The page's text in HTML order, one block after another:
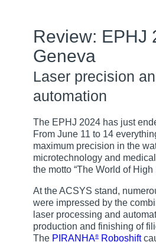
Review: EPHJ
Geneva
Laser precision
automation
The EPHJ 2024 has just
From June 11 to 14
maximum precision in the
microtechnology and
the motto “The World of High
At the ACSYS stand,
were impressed by the
laser processing and
production and finishing of
The PIRANHA® Roboshift